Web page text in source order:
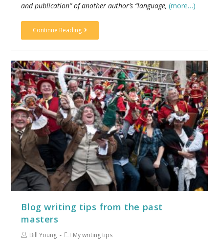
and publication” of another author’s “language,(more…)
Continue Reading
Blog writing tips from the past
masters
Bill Young My writing tips